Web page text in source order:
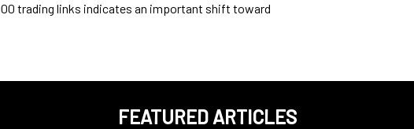
trading links indicates an important shift toward
FEATURED ARTICLES